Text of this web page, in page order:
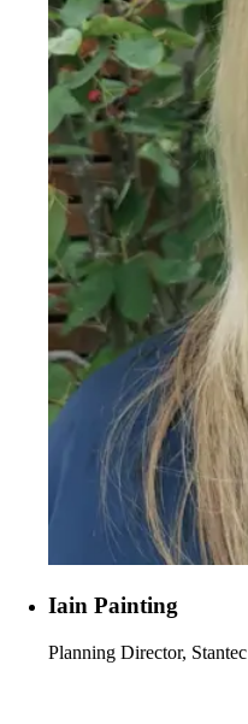
Iain Painting
Planning Director, Stantec